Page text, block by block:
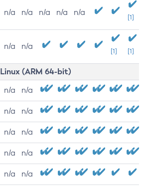
n/a n/a n/a n/a n/a
[1]
n/a n/a
[1] [1]
Linux (ARM 64-bit)
n/a n/a
n/a n/a
n/a n/a
n/a n/a
n/a n/a